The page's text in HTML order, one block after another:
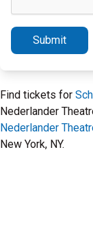
Submit
Find tickets for
Nederlander
Nederlander
New York, NY.